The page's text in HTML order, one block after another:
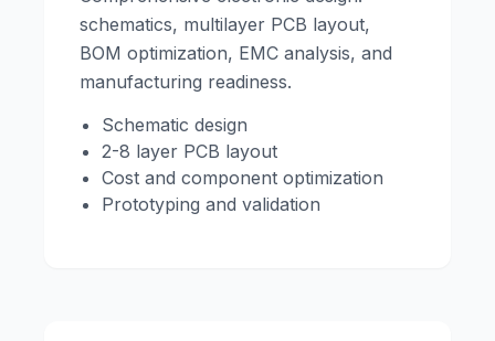
schematics, multilayer PCB layout,
BOM optimization, EMC analysis, and
manufacturing readiness.
Schematic design
2-8 layer PCB layout
Cost and component optimization
Prototyping and validation